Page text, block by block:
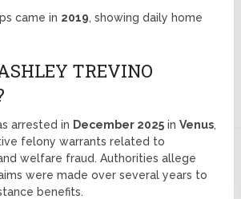
came in 2019, showing daily home
TREVINO
arrested in December 2025 inVenus,
felony warrants related to
welfare fraud. Authorities allege
were made over several years to
benefits.